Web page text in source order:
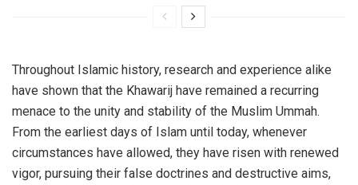
Throughout Islamic history, research and experience alike
have shown that the Khawarij have remained a recurring
menace to the unity and stability of the Muslim Ummah.
From the earliest days of Islam until today, whenever
circumstances have allowed, they have risen with renewed
vigor, pursuing their false doctrines and destructive aims,